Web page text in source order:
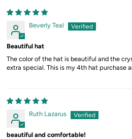
Beverly Teal
Beautiful hat
The color of the hat is beautiful and the
extra special. This is my 4th hat purchase
Ruth Lazarus
beautiful and comfortable!